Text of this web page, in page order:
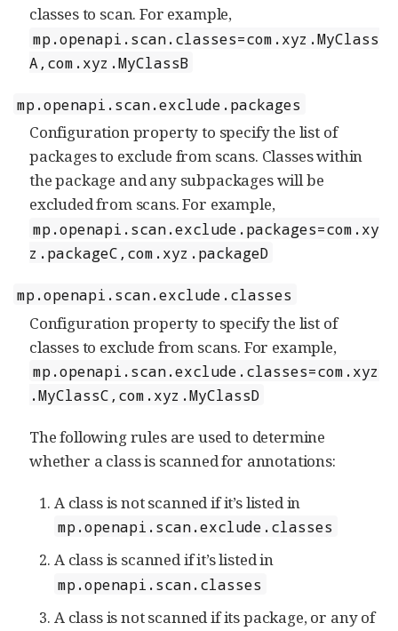
classes to scan. For example,
mp.openapi.scan.classes=com.xyz.MyClass
A,com.xyz.MyClassB
mp.openapi.scan.exclude.packages
Configuration property to specify the list of
packages to exclude from scans. Classes within
the package and any subpackages will be
excluded from scans. For example,
mp.openapi.scan.exclude.packages=com.xy
z.packageC,com.xyz.packageD
mp.openapi.scan.exclude.classes
Configuration property to specify the list of
classes to exclude from scans. For example,
mp.openapi.scan.exclude.classes=com.xyz
.MyClassC,com.xyz.MyClassD
The following rules are used to determine
whether a class is scanned for annotations:
A class is not scanned if it’s listed in
mp.openapi.scan.exclude.classes
A class is scanned if it’s listed in
mp.openapi.scan.classes
A class is not scanned if its package, or any of